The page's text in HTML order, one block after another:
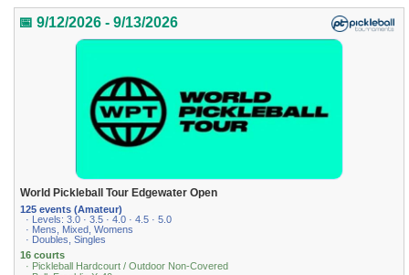
📅 9/12/2026 - 9/13/2026
World Pickleball Tour Edgewater Open
125 events (Amateur)
· Levels: 3.0 · 3.5 · 4.0 · 4.5 · 5.0
· Mens, Mixed, Womens
· Doubles, Singles
16 courts
· Pickleball Hardcourt / Outdoor Non-Covered